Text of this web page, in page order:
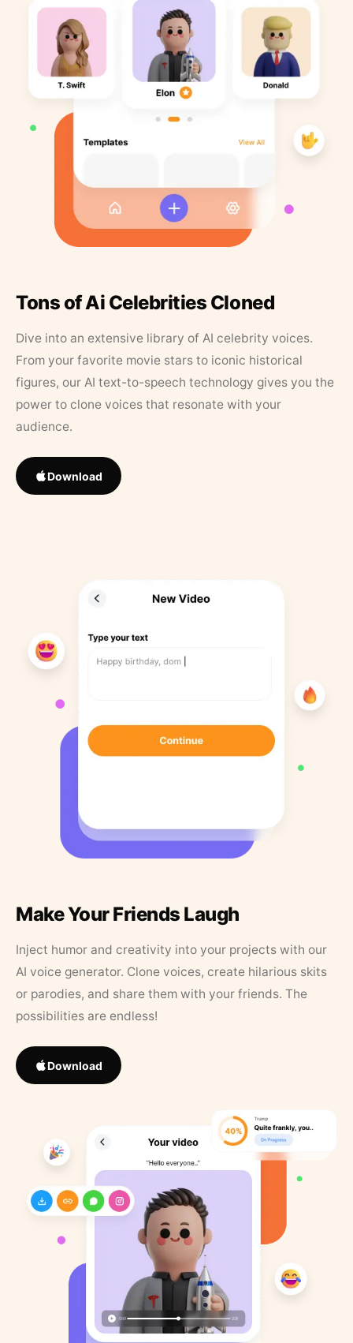
Tons of Ai Celebrities Cloned
Dive into an extensive library of AI celebrity voices.
From your favorite movie stars to iconic historical
figures, our AI text-to-speech technology gives you the
power to clone voices that resonate with your
audience.
Download
Make Your Friends Laugh
Inject humor and creativity into your projects with our
AI voice generator. Clone voices, create hilarious skits
or parodies, and share them with your friends. The
possibilities are endless!
Download